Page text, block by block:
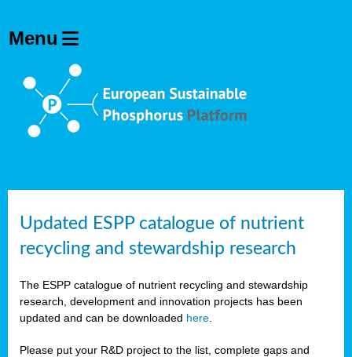
Updated ESPP catalogue of nutrient
recycling and stewardship research
The ESPP catalogue of nutrient recycling and stewardship
research, development and innovation projects has been
updated and can be downloaded here
Please put your R&D project to the list, complete gaps and